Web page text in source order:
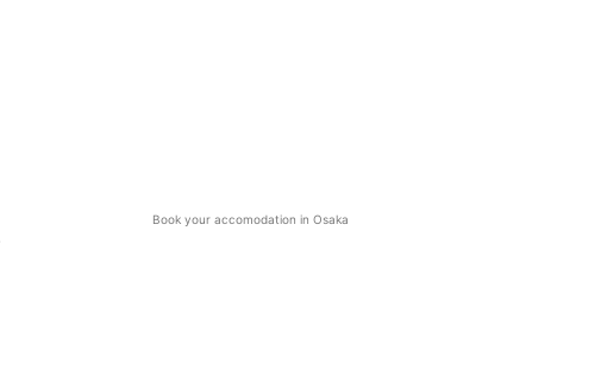
Book your accomodation in Osaka